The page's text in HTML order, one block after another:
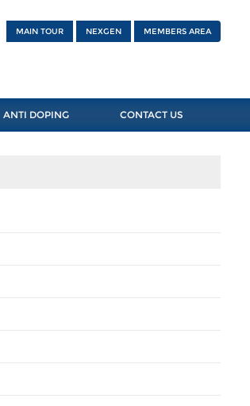
MAIN TOUR NEXGEN MEMBERS AREA
ANTI DOPING CONTACT US